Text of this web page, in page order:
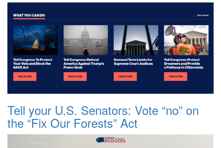
Tell your U.S. Senators: Vote “no” on
the “Fix Our Forests” Act